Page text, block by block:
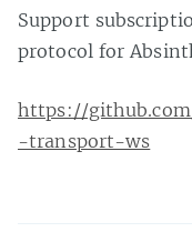
Support
protocol for
https://
-transport-ws